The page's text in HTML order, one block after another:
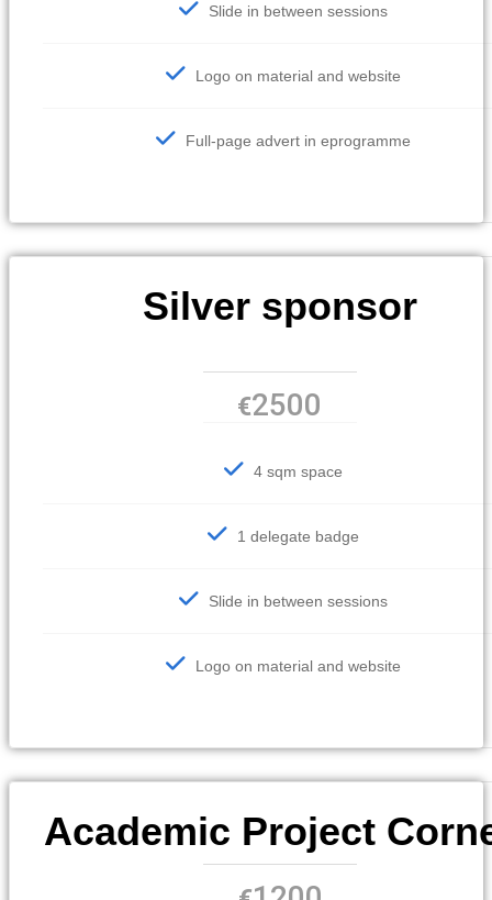
Slide in between sessions
Logo on material and website
Full-page advert in eprogramme
Silver sponsor
€2500
4 sqm space
1 delegate badge
Slide in between sessions
Logo on material and website
Academic Project